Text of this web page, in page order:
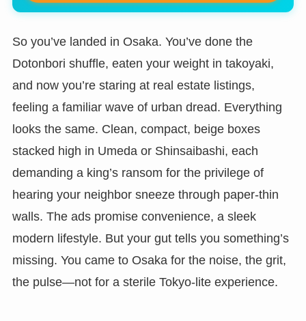
So you’ve landed in Osaka. You’ve done the
Dotonbori shuffle, eaten your weight in takoyaki,
and now you’re staring at real estate listings,
feeling a familiar wave of urban dread. Everything
looks the same. Clean, compact, beige boxes
stacked high in Umeda or Shinsaibashi, each
demanding a king’s ransom for the privilege of
hearing your neighbor sneeze through paper-thin
walls. The ads promise convenience, a sleek
modern lifestyle. But your gut tells you something’s
missing. You came to Osaka for the noise, the grit,
the pulse—not for a sterile Tokyo-lite experience.